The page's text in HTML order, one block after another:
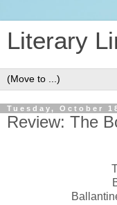
Literary
Tuesday, October
Review: The